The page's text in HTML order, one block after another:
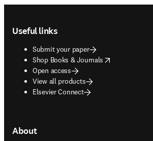
Useful links
Submit your paper
Shop Books & Journals
opens in new tab/window
Open access
View all products
Elsevier Connect
About